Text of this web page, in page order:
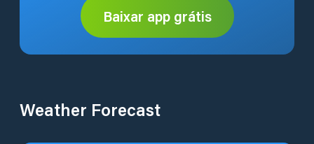
Baixar app grátis
Weather Forecast